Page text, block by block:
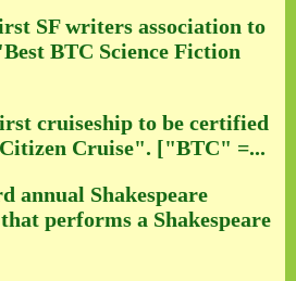
SF writers association to
BTC Science Fiction
cruiseship to be certified
Cruise". ["BTC" =...
annual Shakespeare
performs a Shakespeare